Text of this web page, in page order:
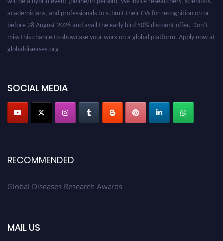
academicians, and professionals to submit their CVs for recognition on or
before 28 August 2026 and avail the early bird 50% discount offer. Don’t
miss this chance to showcase your work on a global platform. Apply now at
SOCIAL MEDIA
RECOMMENDED
Global Diseases Research Awards
MAIL US